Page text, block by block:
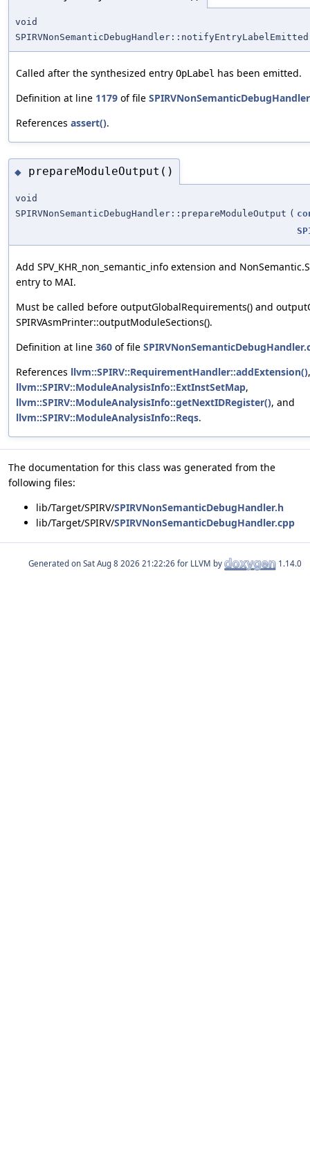
void
SPIRVNonSemanticDebugHandler::notifyEntryLabelEmitted
Called after the synthesized entry OpLabel has been emitted.
Definition at line 1179 of file
References assert().
◆ prepareModuleOutput()
void
SPIRVNonSemanticDebugHandler::prepareModuleOutput (
Add SPV_KHR_non_semantic_info extension and
entry to MAI.
Must be called before outputGlobalRequirements() and
SPIRVAsmPrinter::outputModuleSections().
Definition at line 360 of file
References llvm::SPIRV::RequirementHandler::addExtension(),
llvm::SPIRV::ModuleAnalysisInfo::ExtInstSetMap,
llvm::SPIRV::ModuleAnalysisInfo::getNextIDRegister(), and
llvm::SPIRV::ModuleAnalysisInfo::Reqs.
The documentation for this class was generated from the
following files:
lib/Target/SPIRV/SPIRVNonSemanticDebugHandler.h
lib/Target/SPIRV/SPIRVNonSemanticDebugHandler.cpp
Generated on for LLVM by 1.14.0